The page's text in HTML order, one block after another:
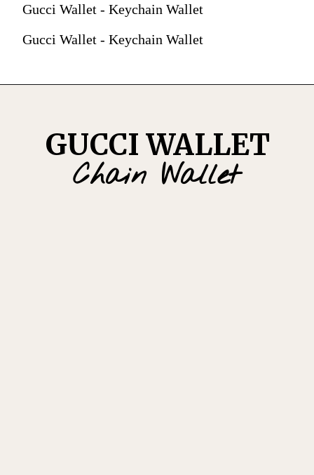
Gucci Wallet - Keychain Wallet
Gucci Wallet - Keychain Wallet
GUCCI WALLET
Chain Wallet